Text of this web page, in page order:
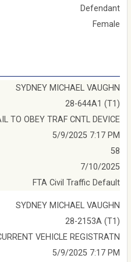
Defendant
Female
SYDNEY MICHAEL VAUGHN
28-644A1 (T1)
TO OBEY TRAF CNTL DEVICE
5/9/2025 7:17 PM
58
7/10/2025
FTA Civil Traffic Default
SYDNEY MICHAEL VAUGHN
28-2153A (T1)
VEHICLE REGISTRATN
5/9/2025 7:17 PM